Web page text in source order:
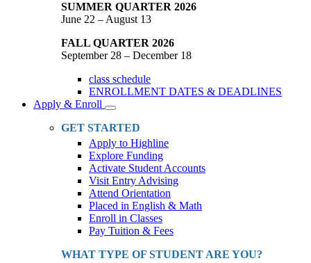
SUMMER QUARTER 2026
June 22 – August 13
FALL QUARTER 2026
September 28 – December 18
class schedule
ENROLLMENT DATES & DEADLINES
Apply & Enroll
Toggle
Dropdown
GET STARTED
Apply to Highline
Explore Funding
Activate Student Accounts
Visit Entry Advising
Attend Orientation
Placed in English & Math
Enroll in Classes
Pay Tuition & Fees
WHAT TYPE OF STUDENT ARE YOU?